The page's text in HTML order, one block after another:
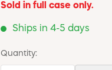
Sold in full case only.
Ships in 4-5 days
Quantity: